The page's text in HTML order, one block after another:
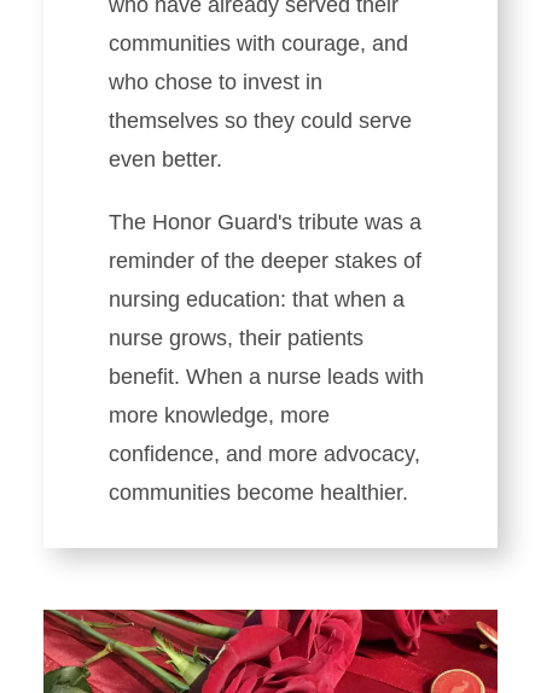
who have already served their
communities with courage, and
who chose to invest in
themselves so they could serve
even better.
The Honor Guard's tribute was a
reminder of the deeper stakes of
nursing education: that when a
nurse grows, their patients
benefit. When a nurse leads with
more knowledge, more
confidence, and more advocacy,
communities become healthier.